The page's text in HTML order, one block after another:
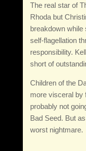
The real star of
Rhoda but
breakdown
self-flagellation
responsibility.
short of
Children of the
more visceral by
probably not
Bad Seed. But
worst nightmare.